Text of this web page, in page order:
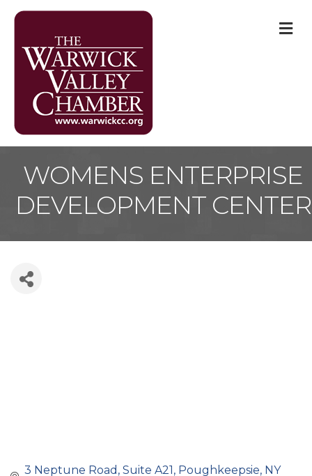
WOMENS ENTERPRISE
DEVELOPMENT CENTER
3 Neptune Road, Suite A21 Poughkeepsie NY